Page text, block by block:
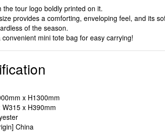
the tour logo boldly printed on it.
provides a comforting, enveloping feel, and its
of the season.
convenient mini tote bag for easy carrying!
x H1300mm
x H390mm
China